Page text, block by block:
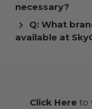
necessary?
Q: What
available at
Click Here to